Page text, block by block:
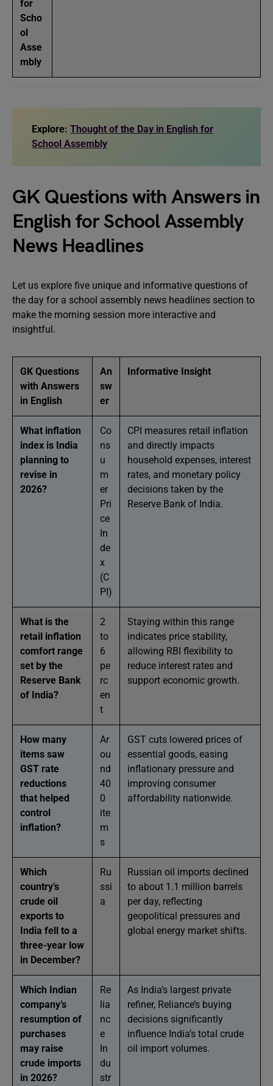
for
Scho
ol
Asse
mbly
Explore: Thought of the Day in English for
School Assembly
GK Questions with Answers in
English for School Assembly
News Headlines
Let us explore five unique and informative questions of
the day for a school assembly news headlines section to
make the morning session more interactive and
insightful.
GK Questions
with Answers
in English
An
sw
er
Informative Insight
What inflation
index is India
planning to
revise in
2026?
Co
ns
u
m
er
Pri
ce
In
de
x
(C
PI)
CPI measures retail inflation
and directly impacts
household expenses, interest
rates, and monetary policy
decisions taken by the
Reserve Bank of India.
What is the
retail inflation
comfort range
set by the
Reserve Bank
of India?
2
to
6
pe
rc
en
t
Staying within this range
indicates price stability,
allowing RBI flexibility to
reduce interest rates and
support economic growth.
How many
items saw
GST rate
reductions
that helped
control
inflation?
Ar
ou
nd
40
0
ite
m
s
GST cuts lowered prices of
essential goods, easing
inflationary pressure and
improving consumer
affordability nationwide.
Which
country’s
crude oil
exports to
India fell to a
three-year low
in December?
Ru
ssi
a
Russian oil imports declined
to about 1.1 million barrels
per day, reflecting
geopolitical pressures and
global energy market shifts.
Which Indian
company’s
resumption of
purchases
may raise
crude imports
in 2026?
Re
lia
nc
e
In
du
str
As India’s largest private
refiner, Reliance’s buying
decisions significantly
influence India’s total crude
oil import volumes.